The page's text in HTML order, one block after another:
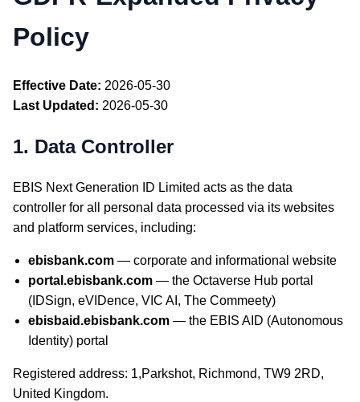
Policy
Effective Date: 2026-05-30
Last Updated: 2026-05-30
1. Data Controller
EBIS Next Generation ID Limited acts as the data
controller for all personal data processed via its websites
and platform services, including:
ebisbank.com — corporate and informational website
portal.ebisbank.com — the Octaverse Hub portal
(IDSign, eVIDence, VIC AI, The Commeety)
ebisbaid.ebisbank.com — the EBIS AID (Autonomous
Identity) portal
Registered address: 1,Parkshot, Richmond, TW9 2RD,
United Kingdom.